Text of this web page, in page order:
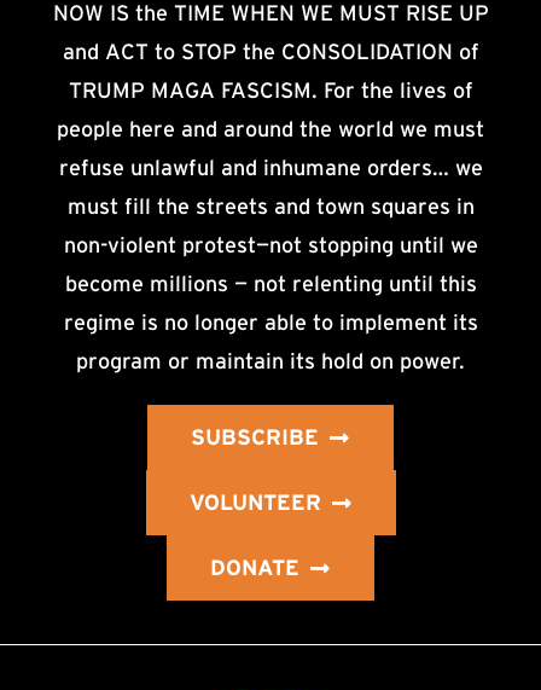
NOW IS the TIME WHEN WE MUST RISE UP
and ACT to STOP the CONSOLIDATION of
TRUMP MAGA FASCISM. For the lives of
people here and around the world we must
refuse unlawful and inhumane orders… we
must fill the streets and town squares in
non-violent protest—not stopping until we
become millions — not relenting until this
regime is no longer able to implement its
program or maintain its hold on power.
SUBSCRIBE
VOLUNTEER
DONATE